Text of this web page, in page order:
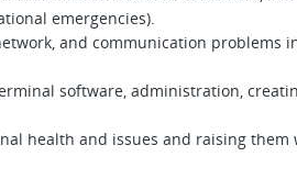
emergencies).
and communication problems
software, administration,
health and issues and raising them